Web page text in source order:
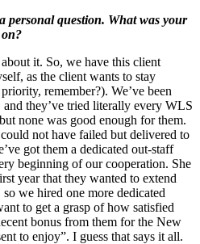
personal question. What was your
it. So, we have this client
as the client wants to stay
remember?). We’ve been
they’ve tried literally every WLS
none was good enough for them.
not have failed but delivered to
got them a dedicated out-staff
beginning of our cooperation. She
year that they wanted to extend
we hired one more dedicated
to get a grasp of how satisfied
bonus from them for the New
to enjoy”. I guess that says it all.